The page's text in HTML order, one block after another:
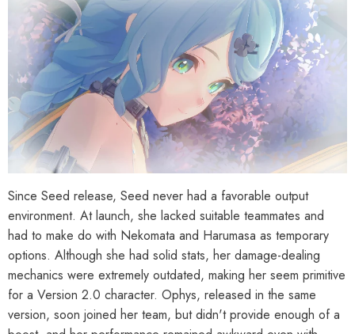
Since Seed release, Seed never had a favorable output
environment. At launch, she lacked suitable teammates and
had to make do with Nekomata and Harumasa as temporary
options. Although she had solid stats, her damage-dealing
mechanics were extremely outdated, making her seem primitive
for a Version 2.0 character. Ophys, released in the same
version, soon joined her team, but didn't provide enough of a